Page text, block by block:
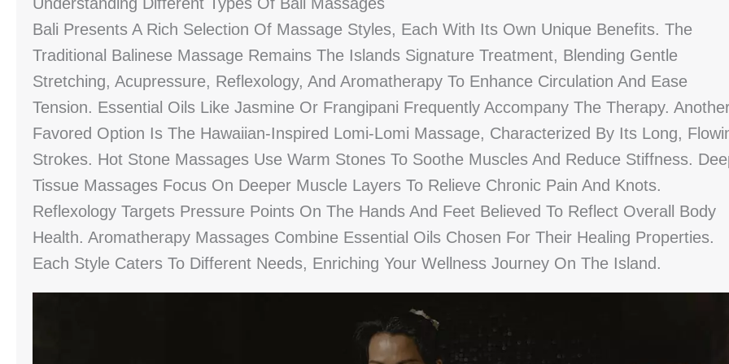
Bali Presents A Rich Selection Of Massage Styles, Each With Its Own Unique Benefits. The
Traditional Balinese Massage Remains The Islands Signature Treatment, Blending Gentle
Stretching, Acupressure, Reflexology, And Aromatherapy To Enhance Circulation And Ease
Tension. Essential Oils Like Jasmine Or Frangipani Frequently Accompany The Therapy.
Favored Option Is The Hawaiian-Inspired Lomi-Lomi Massage, Characterized By Its Long,
Strokes. Hot Stone Massages Use Warm Stones To Soothe Muscles And Reduce Stiffness.
Tissue Massages Focus On Deeper Muscle Layers To Relieve Chronic Pain And Knots.
Reflexology Targets Pressure Points On The Hands And Feet Believed To Reflect Overall Body
Health. Aromatherapy Massages Combine Essential Oils Chosen For Their Healing Properties.
Each Style Caters To Different Needs, Enriching Your Wellness Journey On The Island.